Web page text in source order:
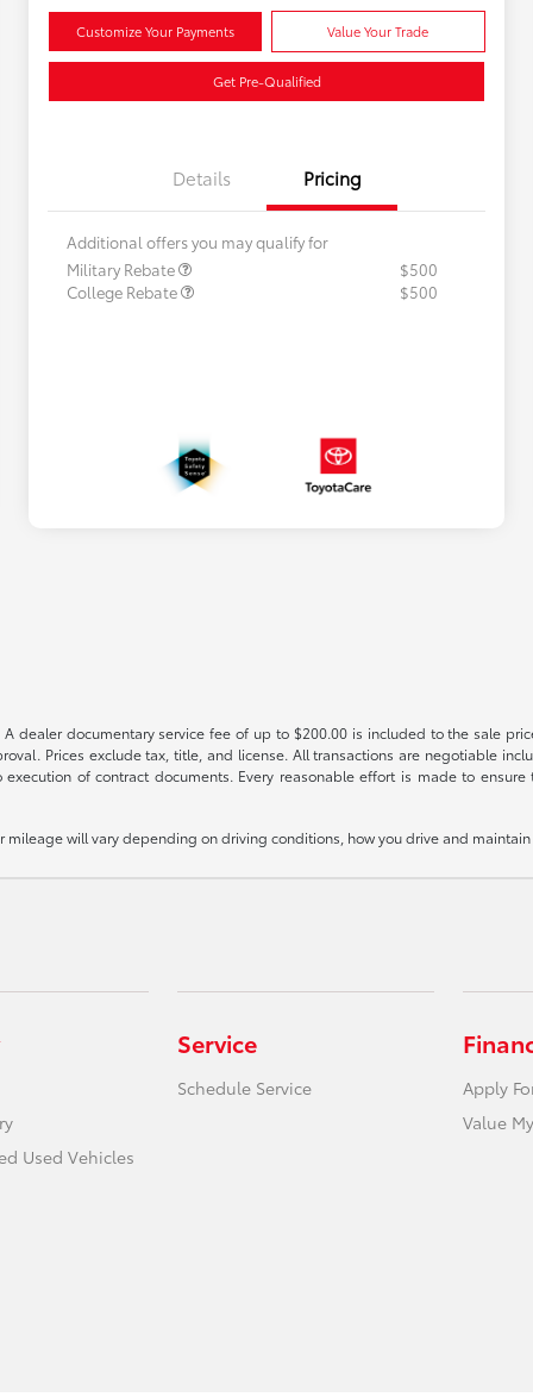
Customize Your Payments Value Your Trade
Get Pre-Qualified
Details Pricing
Additional offers you may qualify for
Military Rebate
$500
College Rebate
$500
dealer documentary service fee of up to $200.00 is included to the sale
Prices exclude tax, title, and license. All transactions are negotiable
of contract documents. Every reasonable effort is made to
mileage will vary depending on driving conditions, how you drive and
Used Vehicles
Service
Schedule Service
Apply
Value